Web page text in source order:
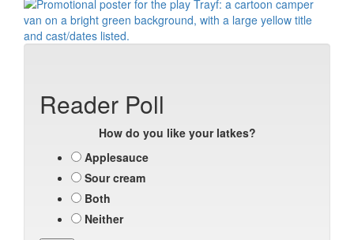
Reader Poll
How do you like your latkes?
Applesauce
Sour cream
Both
Neither